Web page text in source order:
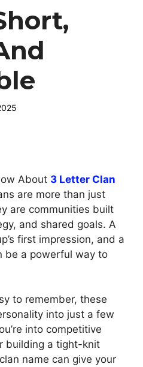
About 3 Letter Clan
are more than just
are communities built
and shared goals. A
first impression, and a
be a powerful way to
to remember, these
into just a few
into competitive
building a tight-knit
name can give your